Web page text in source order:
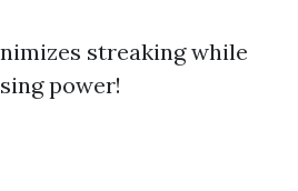
streaking while
power!